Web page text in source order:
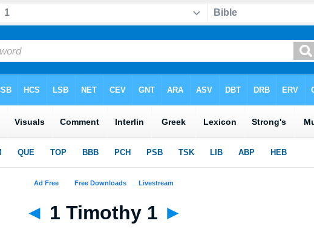
◄ 1 Timothy 1 ►